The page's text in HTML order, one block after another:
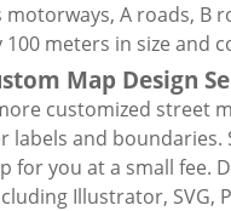
motorways, A roads, B
meters in size and
Map Design
customized street
labels and
for you at a small fee.
Illustrator, SVG,